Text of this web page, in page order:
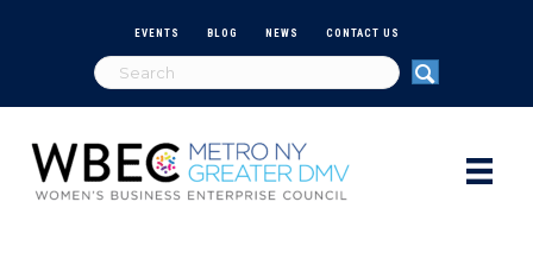
EVENTS BLOG NEWS CONTACT US